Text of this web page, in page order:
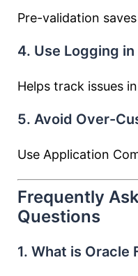
Pre-validation
4. Use Logging in
Helps track issues
5. Avoid Over-
Use Application
Frequently
Questions
1. What is Oracle